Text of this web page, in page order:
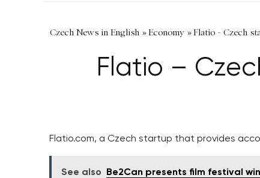
Czech News in English »Economy »Flatio - Czech
Flatio –
Flatio.com, a Czech startup that provides
See also Be2Can presents film festival